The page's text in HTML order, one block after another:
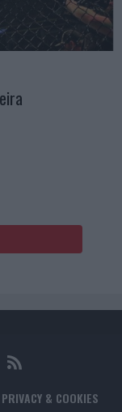
PRIVACY & COOKIES